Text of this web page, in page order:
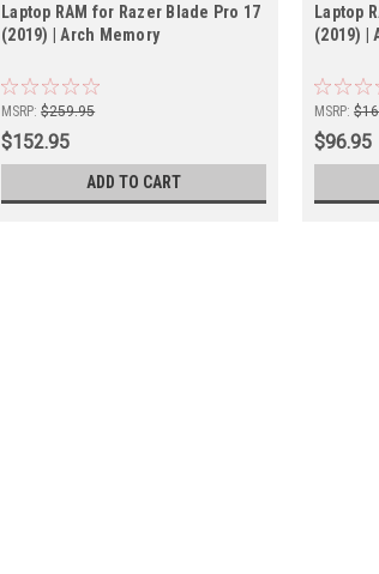
Laptop RAM for Razer Blade Pro 17
(2019) | Arch Memory
MSRP: $259.95
$152.95
ADD TO CART
Laptop
(2019) |
MSRP:
$96.95